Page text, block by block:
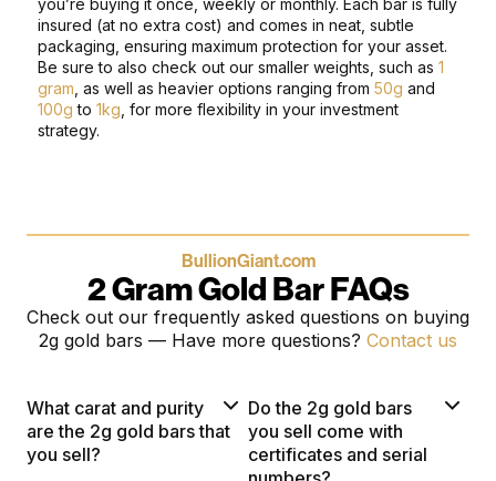
you’re buying it once, weekly or monthly. Each bar is fully
insured (at no extra cost) and comes in neat, subtle
packaging, ensuring maximum protection for your asset.
Be sure to also check out our smaller weights, such as 1
gram, as well as heavier options ranging from 50g and
100g to 1kg, for more flexibility in your investment
strategy.
BullionGiant.com
2 Gram Gold Bar FAQs
Check out our frequently asked questions on buying
2g gold bars — Have more questions? Contact us
What carat and purity
are the 2g gold bars that
you sell?
Do the 2g gold bars
you sell come with
certificates and serial